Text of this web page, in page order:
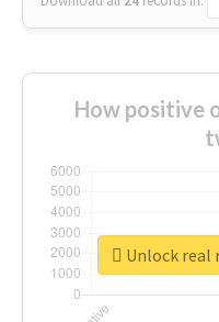
How positive
Unlock real